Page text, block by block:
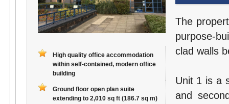
High quality office accommodation
within self-contained, modern office
building
Ground floor open plan suite
extending to 2,010 sq ft (186.7 sq m)
The
purpose-
clad walls
Unit 1 is a
and